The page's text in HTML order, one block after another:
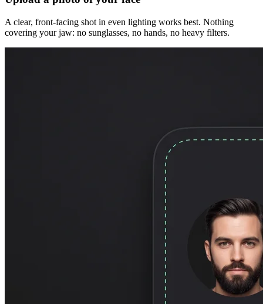
A clear, front-facing shot in even lighting works best. Nothing
covering your jaw: no sunglasses, no hands, no heavy filters.